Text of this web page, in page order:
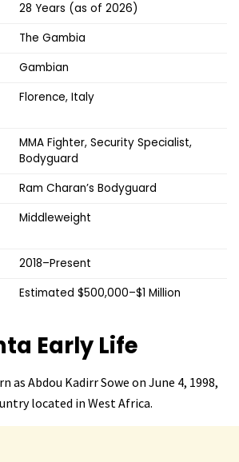
28 Years (as of 2026)
The Gambia
Gambian
Florence, Italy
MMA Fighter, Security Specialist,
Bodyguard
Ram Charan’s Bodyguard
Middleweight
2018–Present
Estimated $500,000–$1 Million
Early Life
as Abdou Kadirr Sowe on June 4, 1998,
located in West Africa.